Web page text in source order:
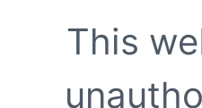
This